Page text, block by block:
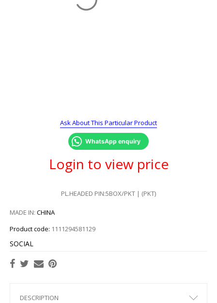
Ask About This Particular Product
WhatsApp enquiry
Login to view price
PL.HEADED PIN:5BOX/PKT | (PKT)
MADE IN: CHINA
Product code: 1111294581129
SOCIAL
DESCRIPTION